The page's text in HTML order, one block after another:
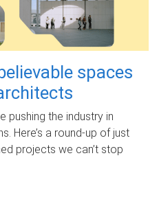
spaces
pushing the industry in
Here’s a round-up of just
projects we can’t stop